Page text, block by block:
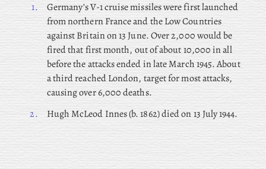
1.
Germany’s V-1 cruise missiles were first launched
from northern France and the Low Countries
against Britain on 13 June. Over 2,000 would be
fired that first month, out of about 10,000 in all
before the attacks ended in late March 1945. About
a third reached London, target for most attacks,
causing over 6,000 deaths.
2.
Hugh McLeod Innes (b. 1862) died on 13 July 1944.